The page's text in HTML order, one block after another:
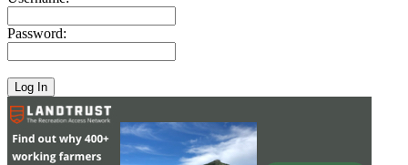
Password: